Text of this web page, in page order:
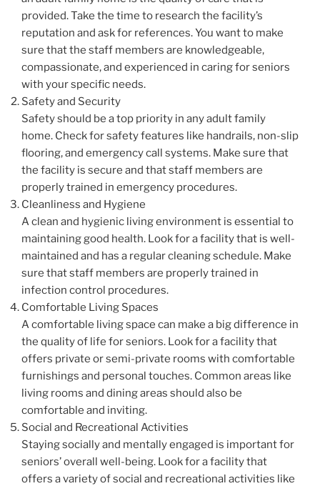
provided. Take the time to research the facility’s
reputation and ask for references. You want to make
sure that the staff members are knowledgeable,
compassionate, and experienced in caring for seniors
with your specific needs.
Safety and Security
Safety should be a top priority in any adult family
home. Check for safety features like handrails, non-slip
flooring, and emergency call systems. Make sure that
the facility is secure and that staff members are
properly trained in emergency procedures.
Cleanliness and Hygiene
A clean and hygienic living environment is essential to
maintaining good health. Look for a facility that is well-
maintained and has a regular cleaning schedule. Make
sure that staff members are properly trained in
infection control procedures.
Comfortable Living Spaces
A comfortable living space can make a big difference in
the quality of life for seniors. Look for a facility that
offers private or semi-private rooms with comfortable
furnishings and personal touches. Common areas like
living rooms and dining areas should also be
comfortable and inviting.
Social and Recreational Activities
Staying socially and mentally engaged is important for
seniors’ overall well-being. Look for a facility that
offers a variety of social and recreational activities like